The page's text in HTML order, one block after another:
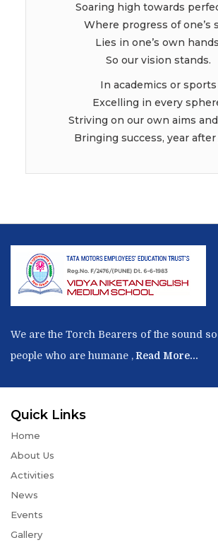
Soaring high towards
Where progress of one’s
Lies in one’s own
So our vision stands.
In academics or sports
Excelling in every
Striving on our own aims
Bringing success, year after
We are the Torch Bearers of the sound
people who are humane ,Read More...
Quick Links
Home
About Us
Activities
News
Events
Gallery